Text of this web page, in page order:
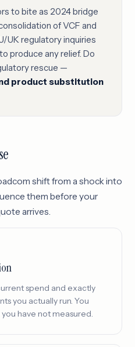
to bite as 2024 bridge
of VCF and
UK regulatory inquiries
produce any relief. Do
rescue —
product substitution
shift from a shock into
them before your
arrives.
spend and exactly
you actually run. You
have not measured.